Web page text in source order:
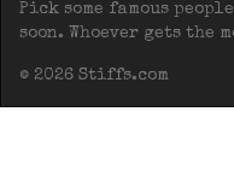
Pick some famous
soon. Whoever gets the
© 2026 Stiffs.com